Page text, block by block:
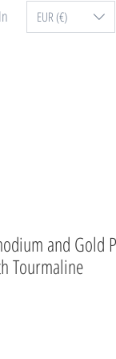
EUR (€)
and Gold
Tourmaline